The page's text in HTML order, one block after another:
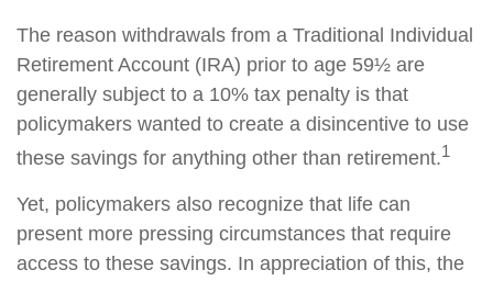
The reason withdrawals from a Traditional Individual
Retirement Account (IRA) prior to age 59½ are
generally subject to a 10% tax penalty is that
policymakers wanted to create a disincentive to use
these savings for anything other than retirement.1
Yet, policymakers also recognize that life can
present more pressing circumstances that require
access to these savings. In appreciation of this, the